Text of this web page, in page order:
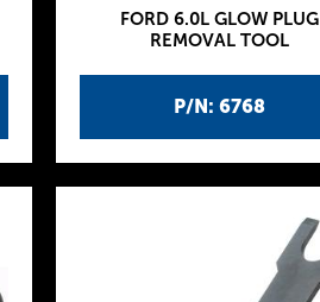
P/N: 6768
FORD 6.0L GLOW PLUG
REMOVAL TOOL